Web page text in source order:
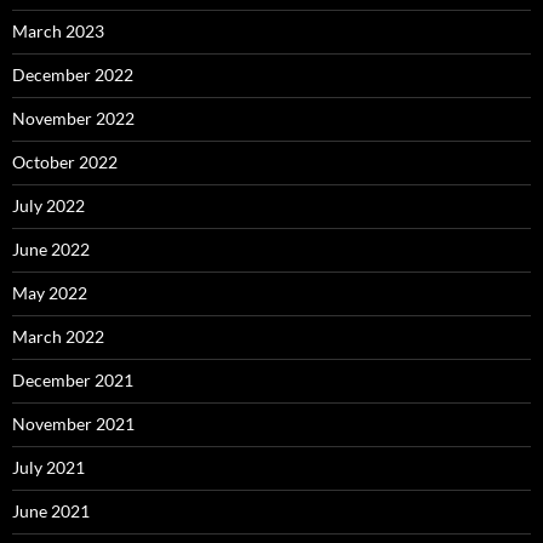
March 2023
December 2022
November 2022
October 2022
July 2022
June 2022
May 2022
March 2022
December 2021
November 2021
July 2021
June 2021